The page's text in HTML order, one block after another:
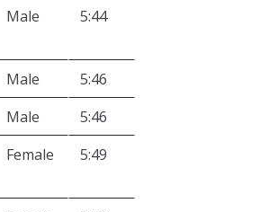
Male 5:44
Male
5:46
Male
5:46
Female 5:49